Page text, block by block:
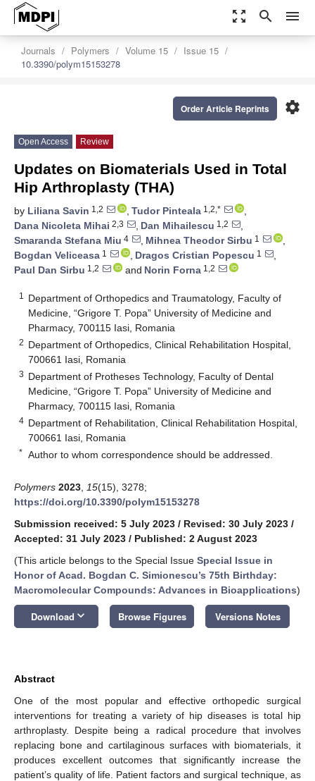
zoom_out_map search menu
Journals Polymers Volume 15
Issue 15
10.3390/polym15153278
settings
Order Article Reprints
Open Access Review
Updates on Biomaterials Used in Total
Hip Arthroplasty (THA)
by Liliana Savin 1,2 , Tudor Pinteala 1,2,*
,
Dana Nicoleta Mihai 2,3 , Dan Mihailescu 1,2
,
Smaranda Stefana Miu 4 , Mihnea Theodor Sirbu 1
,
Bogdan Veliceasa 1 , Dragos Cristian Popescu 1
,
Paul Dan Sirbu 1,2 and Norin Forna 1,2
1
Department of Orthopedics and Traumatology, Faculty of
Medicine, “Grigore T. Popa” University of Medicine and
Pharmacy, 700115 Iasi, Romania
2 Department of Orthopedics, Clinical Rehabilitation Hospital,
700661 Iasi, Romania
3 Department of Protheses Technology, Faculty of Dental
Medicine, “Grigore T. Popa” University of Medicine and
Pharmacy, 700115 Iasi, Romania
4 Department of Rehabilitation, Clinical Rehabilitation Hospital,
700661 Iasi, Romania
* Author to whom correspondence should be addressed.
Polymers 2023 15(15), 3278;
https://doi.org/10.3390/polym15153278
Submission received: 5 July 2023 / Revised: 30 July 2023 /
Accepted: 31 July 2023 / Published: 2 August 2023
(This article belongs to the Special Issue Special Issue in
Honor of Acad. Bogdan C. Simionescu’s 75th Birthday:
Macromolecular Compounds: Advances in Bioapplications)
Download keyboard_arrow_down Browse Figures Versions Notes
Abstract
One of the most popular and effective orthopedic surgical
interventions for treating a variety of hip diseases is total hip
arthroplasty. Despite being a radical procedure that involves
replacing bone and cartilaginous surfaces with biomaterials, it
produces excellent outcomes that significantly increase the
patient’s quality of life. Patient factors and surgical technique, as